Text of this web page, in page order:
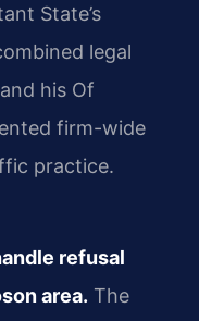
State’s
legal
his Of
firm-wide
practice.
refusal
area. The